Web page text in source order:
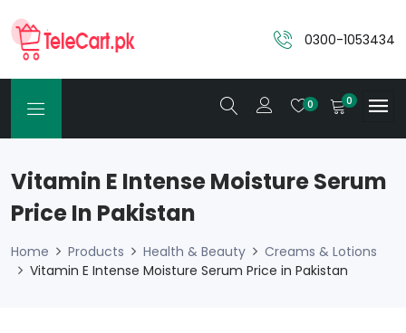
0300-1053434
0 0
Vitamin E Intense Moisture Serum
Price In Pakistan
Home Products Health & Beauty
Creams & Lotions
Vitamin E Intense Moisture Serum Price in Pakistan